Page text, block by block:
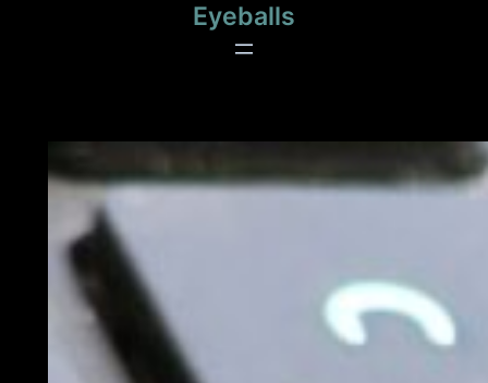
Eyeballs